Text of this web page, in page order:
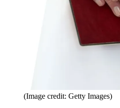
(Image credit: Getty Images)